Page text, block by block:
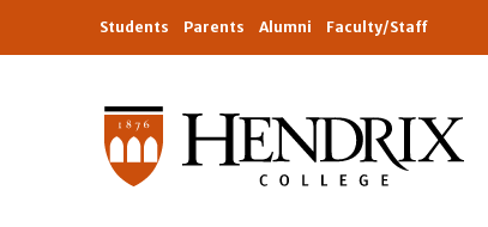
Students Parents Alumni Faculty/Staff